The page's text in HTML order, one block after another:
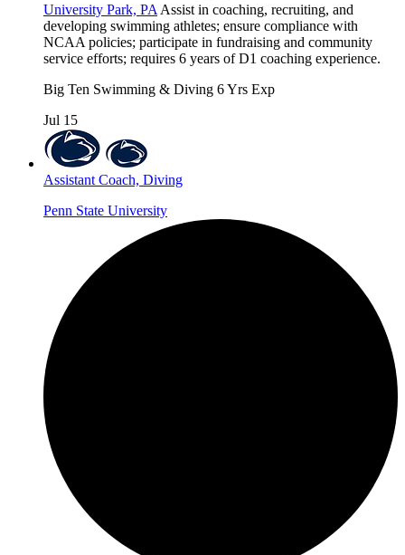
University Park, PA Assist in coaching, recruiting, and
developing swimming athletes; ensure compliance with
NCAA policies; participate in fundraising and community
service efforts; requires 6 years of D1 coaching experience.
Big Ten Swimming & Diving 6 Yrs Exp
Jul 15
Assistant Coach, Diving
Penn State University